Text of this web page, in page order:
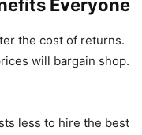
Everyone
the cost of returns.
will bargain shop.
less to hire the best